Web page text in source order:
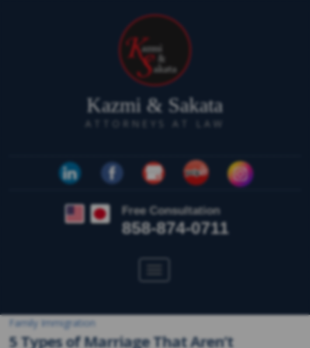
Kazmi & Sakata
ATTORNEYS AT LAW
Free Consultation
858-874-0711
Family Immigration
5 Types of Marriage That Aren’t